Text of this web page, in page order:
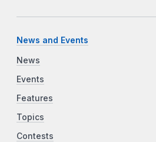
News and Events
News
Events
Features
Topics
Contests